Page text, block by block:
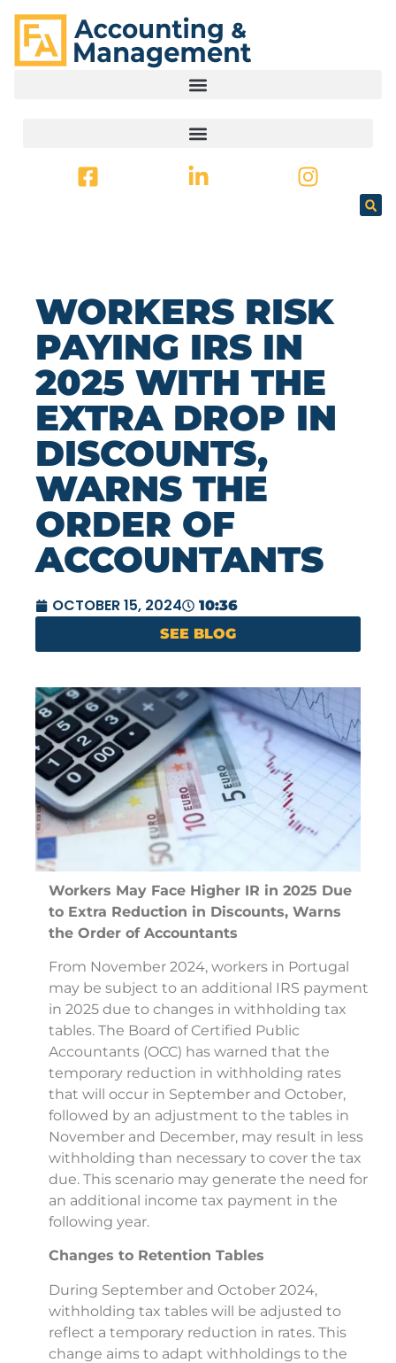
WORKERS RISK
PAYING IRS IN
2025 WITH THE
EXTRA DROP IN
DISCOUNTS,
WARNS THE
ORDER OF
ACCOUNTANTS
OCTOBER 15, 2024
10:36
SEE BLOG
Workers May Face Higher IR in 2025 Due
to Extra Reduction in Discounts, Warns
the Order of Accountants
From November 2024, workers in Portugal
may be subject to an additional IRS payment
in 2025 due to changes in withholding tax
tables. The Board of Certified Public
Accountants (OCC) has warned that the
temporary reduction in withholding rates
that will occur in September and October,
followed by an adjustment to the tables in
November and December, may result in less
withholding than necessary to cover the tax
due. This scenario may generate the need for
an additional income tax payment in the
following year.
Changes to Retention Tables
During September and October 2024,
withholding tax tables will be adjusted to
reflect a temporary reduction in rates. This
change aims to adapt withholdings to the